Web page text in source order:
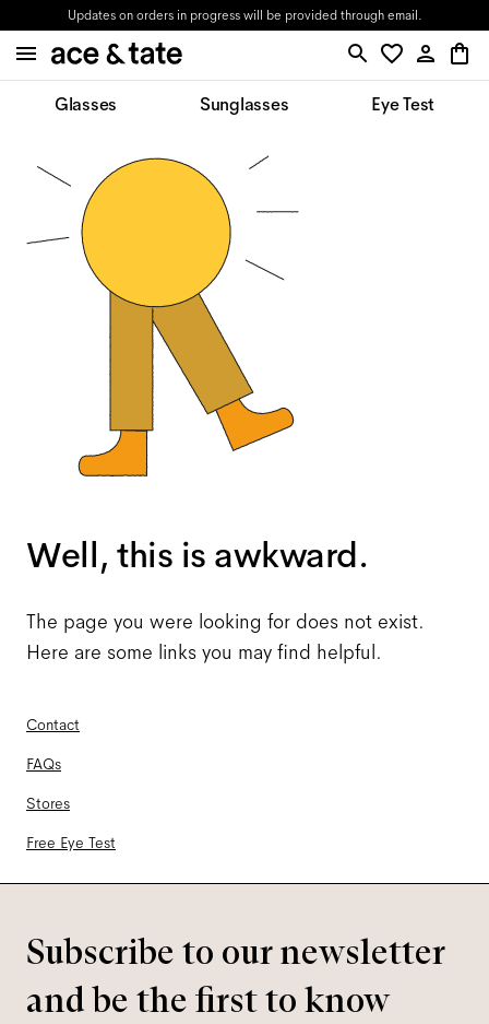
Updates on orders in progress will be provided through email.
Glasses Sunglasses Eye Test
Well, this is awkward.
The page you were looking for does not exist.
Here are some links you may find helpful.
Contact
FAQs
Stores
Free Eye Test
Subscribe to our newsletter
and be the first to know